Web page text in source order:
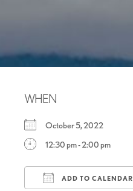
WHEN
October 5, 2022
12:30 pm - 2:00 pm
ADD TO CALENDAR